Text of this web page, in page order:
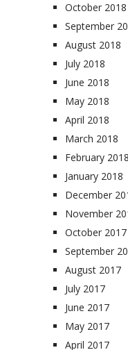
October 2018
September
August 2018
July 2018
June 2018
May 2018
April 2018
March 2018
February 2018
January 2018
December
November
October 2017
September
August 2017
July 2017
June 2017
May 2017
April 2017